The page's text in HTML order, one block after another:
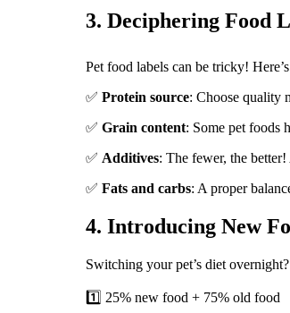
3. Deciphering Food
Pet food labels can be tricky!
✅ Protein source: Choose quality
✅ Grain content: Some pet foods
✅ Additives: The fewer, the
✅ Fats and carbs: A proper
4. Introducing New
Switching your pet’s diet
1️⃣ 25% new food + 75% old food